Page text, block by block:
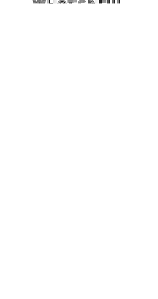
What's New..